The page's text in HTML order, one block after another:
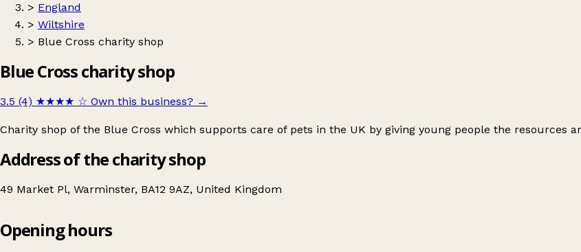
> England
> Wiltshire
> Blue Cross charity shop
Blue Cross charity shop
3.5 (4) ★★★★ ☆ Own this business? →
Charity shop of the Blue Cross which supports care of pets in the UK by giving young people the resources
Address of the charity shop
49 Market Pl, Warminster, BA12 9AZ, United Kingdom
Blue Cross charity shop
Opening hours